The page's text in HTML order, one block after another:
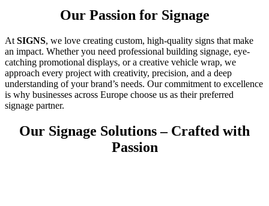
Our Passion for Signage
At SIGNS, we love creating custom, high-quality signs that make
an impact. Whether you need professional building signage, eye-
catching promotional displays, or a creative vehicle wrap, we
approach every project with creativity, precision, and a deep
understanding of your brand’s needs. Our commitment to excellence
is why businesses across Europe choose us as their preferred
signage partner.
Our Signage Solutions – Crafted with
Passion